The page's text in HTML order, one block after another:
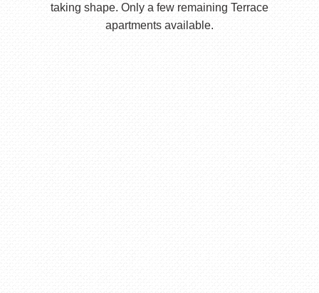
taking shape. Only a few remaining Terrace
apartments available.